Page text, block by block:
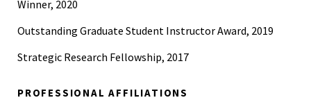
Winner, 2020
Outstanding Graduate Student Instructor Award, 2019
Strategic Research Fellowship, 2017
PROFESSIONAL AFFILIATIONS